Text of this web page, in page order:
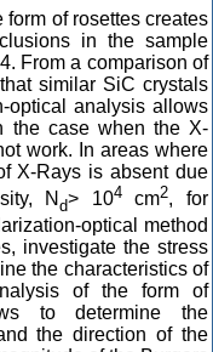
of rosettes creates
in the sample
From a comparison of
similar SiC crystals
optical analysis allows
the case when the X-
work. In areas where
X-Rays is absent due
Nd> 104cm2, for
optical method
investigate the stress
the characteristics of
of the form of
to determine the
the direction of the